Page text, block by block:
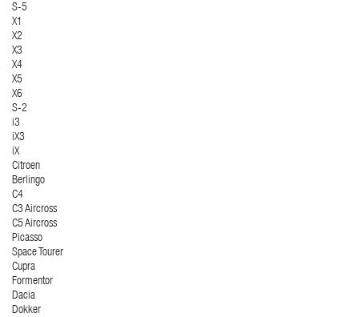
S-5
X1
X2
X3
X4
X5
X6
S-2
i3
iX3
iX
Citroen
Berlingo
C4
C3 Aircross
C5 Aircross
Picasso
Space Tourer
Cupra
Formentor
Dacia
Dokker